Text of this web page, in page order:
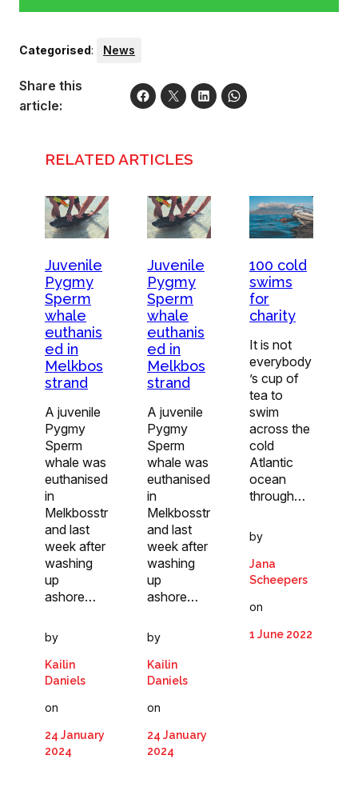
Categorised: News
Share this
article:
RELATED ARTICLES
Juvenile
Pygmy
Sperm
whale
euthanis
ed in
Melkbos
strand
A juvenile
Pygmy
Sperm
whale was
euthanised
in
Melkbosstr
and last
week after
washing
up
ashore…
by
Kailin
Daniels
on
24 January
2024
Juvenile
Pygmy
Sperm
whale
euthanis
ed in
Melkbos
strand
A juvenile
Pygmy
Sperm
whale was
euthanised
in
Melkbosstr
and last
week after
washing
up
ashore…
by
Kailin
Daniels
on
24 January
2024
100 cold
swims
for
charity
It is not
everybody
’s cup of
tea to
swim
across the
cold
Atlantic
ocean
through…
by
Jana
Scheepers
on
1 June 2022